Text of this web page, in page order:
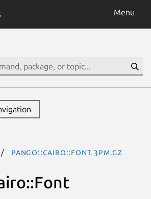
Menu
Pango::Cairo::Font.3pm.gz